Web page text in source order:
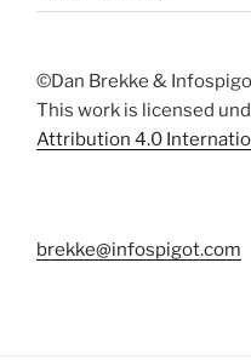
©Dan Brekke &
This work is licensed
Attribution 4.0
brekke@infospigot.com